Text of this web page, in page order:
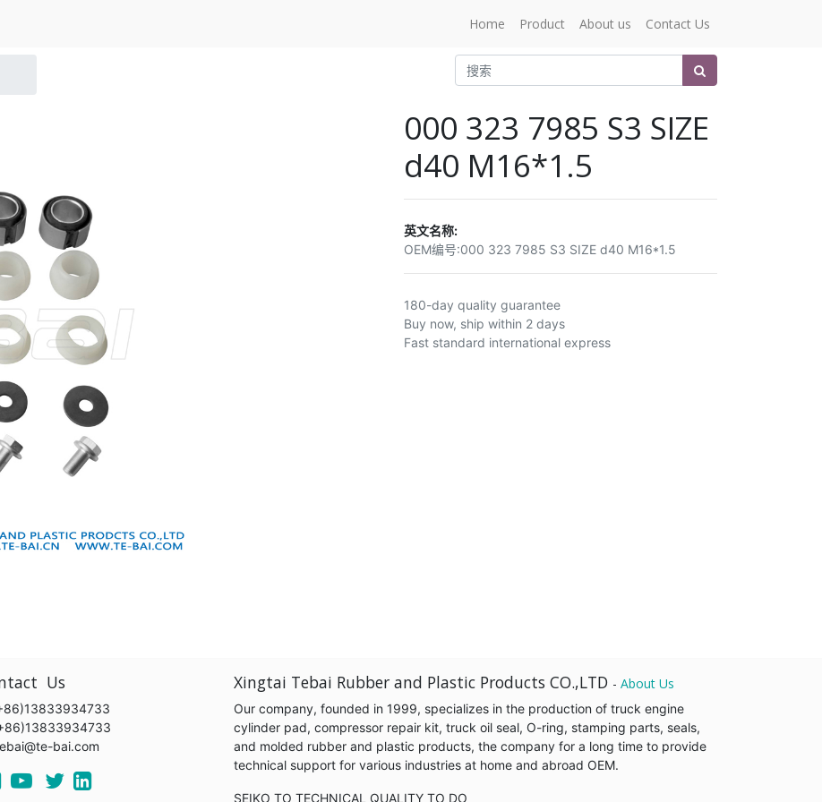
Home Product About us Contact Us
000 323 7985 S3 SIZE
d40 M16*1.5
英文名称:
OEM编号:000 323 7985 S3 SIZE d40 M16*1.5
180-day quality guarantee
Buy now, ship within 2 days
Fast standard international express
Us
bai.com
Xingtai Tebai Rubber and Plastic Products CO.,LTD - About Us
Our company, founded in 1999, specializes in the production of truck engine
cylinder pad, compressor repair kit, truck oil seal, O-ring, stamping parts, seals,
and molded rubber and plastic products, the company for a long time to provide
technical support for various industries at home and abroad OEM.
SEIKO TO TECHNICAL QUALITY TO DO